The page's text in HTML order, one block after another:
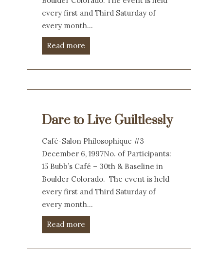
every first and Third Saturday of
every month…
Read more
Dare to Live Guiltlessly
Café-Salon Philosophique #3
December 6, 1997No. of Participants:
15 Bubb’s Café – 30th & Baseline in
Boulder Colorado. The event is held
every first and Third Saturday of
every month…
Read more